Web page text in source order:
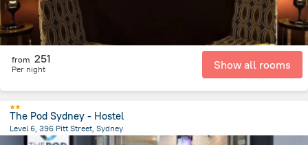
from 251
Per night Show all rooms
The Pod Sydney - Hostel
Level 6, 396 Pitt Street, Sydney
from the center ofАвстралия